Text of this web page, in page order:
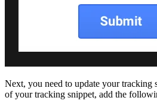
Next, you need to update your tracking
of your tracking snippet, add the